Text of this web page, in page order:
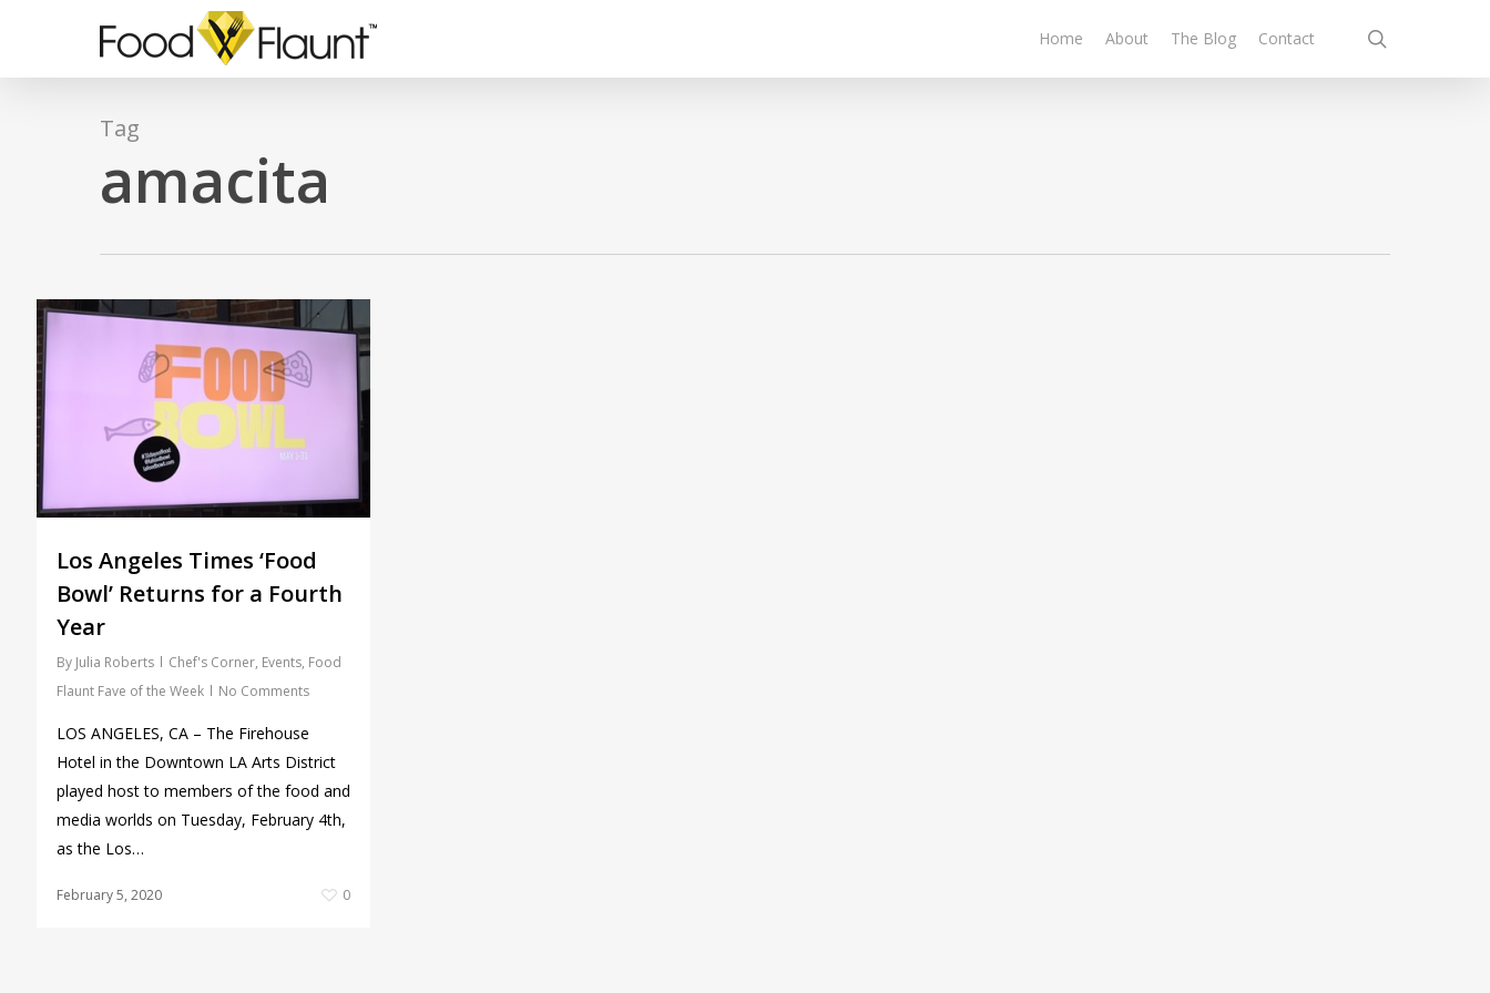
Home About The Blog Contact
Tag
amacita
Los Angeles Times ‘Food
Bowl’ Returns for a Fourth
Year
By Julia Roberts Chef's Corner, Events, Food
Flaunt Fave of the Week
No Comments
LOS ANGELES, CA – The Firehouse
Hotel in the Downtown LA Arts District
played host to members of the food and
media worlds on Tuesday, February 4th,
as the Los…
February 5, 2020 0